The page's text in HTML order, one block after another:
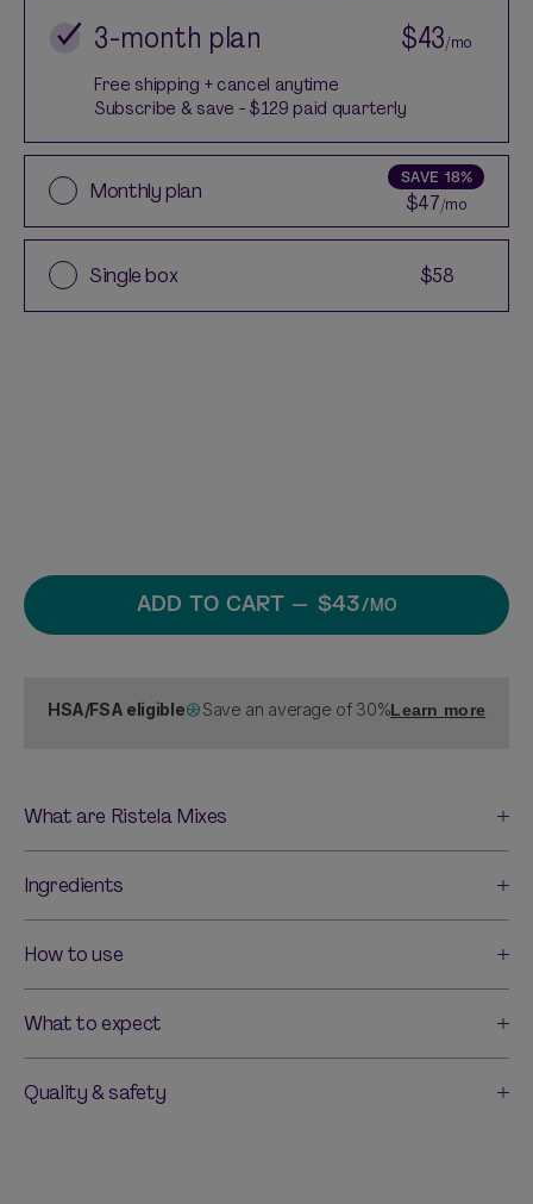
3-month plan $43/mo
Free shipping + cancel anytime
Subscribe & save - $129 paid quarterly
Monthly plan SAVE 18%
$47/mo
Single box $58
ADD TO CART — $43/MO
HSA/FSA eligible Save an average of 30%Learn more
What are Ristela Mixes
Ingredients
How to use
What to expect
Quality & safety